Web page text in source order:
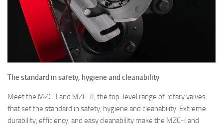
The standard in safety, hygiene and cleanability
Meet the MZC-I and MZC-II, the top-level range of rotary valves
that set the standard in safety, hygiene and cleanability. Extreme
durability, efficiency, and easy cleanability make the MZC-I and